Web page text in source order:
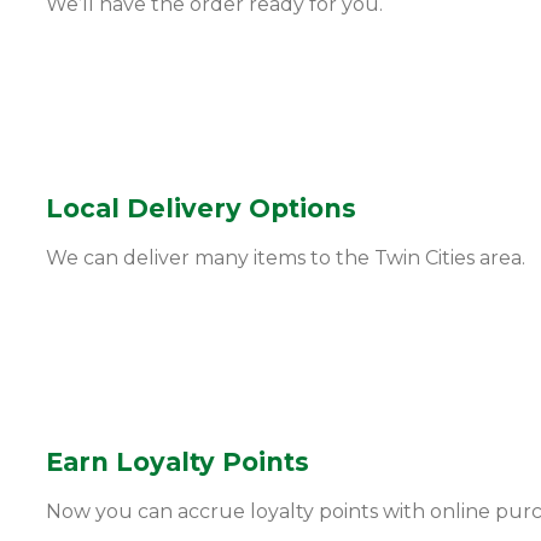
Local Delivery Options
We can deliver many items to the Twin Cities area.
Earn Loyalty Points
Now you can accrue loyalty points with online